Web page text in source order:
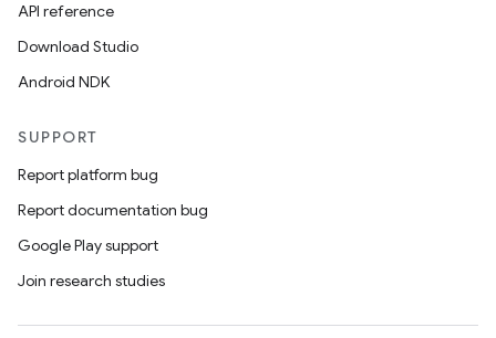
API reference
Download Studio
Android NDK
SUPPORT
Report platform bug
Report documentation bug
Google Play support
Join research studies